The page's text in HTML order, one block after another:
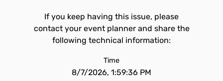
If you keep having this issue, please
contact your event planner and share the
following technical information:
Time
8/7/2026, 1:59:36 PM